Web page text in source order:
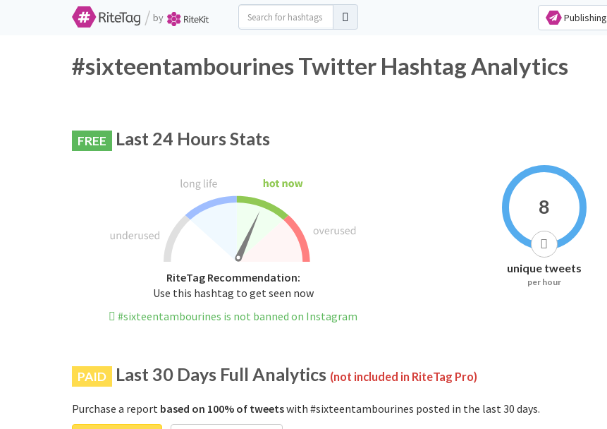
/ by Publishing
#sixteentambourines Twitter Hashtag Analytics
FREE Last 24 Hours Stats
RiteTag Recommendation:
Use this hashtag to get seen now
#sixteentambourines is not banned on Instagram
8
unique tweets
per hour
PAID Last 30 Days Full Analytics (not included in RiteTag Pro)
Purchase a report based on 100% of tweetswith #sixteentambourines posted in the last 30 days.